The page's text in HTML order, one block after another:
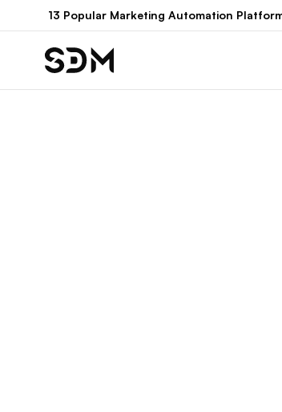
sisältöön
13 Popular Marketing Automation